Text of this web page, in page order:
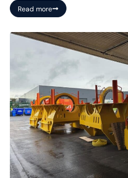
Read more